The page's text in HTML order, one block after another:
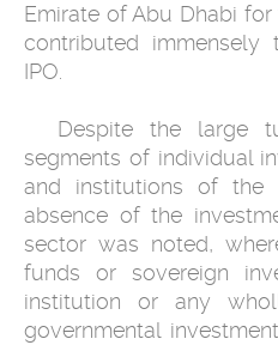
Emirate of Abu Dhabi
contributed
IPO.
Despite the large
segments of individual
and institutions of the
absence of the
sector was noted,
‎funds or sovereign
institution or any
governmental